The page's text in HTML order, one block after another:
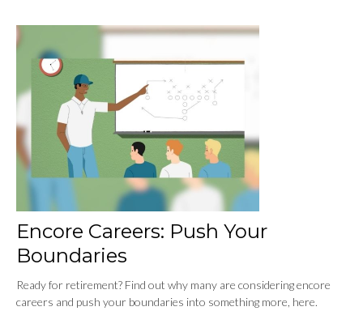
Encore Careers: Push Your
Boundaries
Ready for retirement? Find out why many are considering encore
careers and push your boundaries into something more, here.